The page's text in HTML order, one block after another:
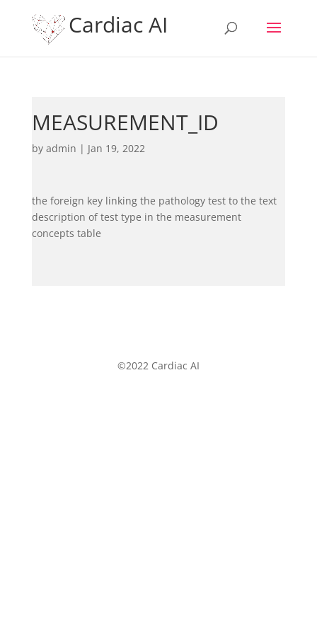
Cardiac AI
MEASUREMENT_ID
by admin | Jan 19, 2022
the foreign key linking the pathology test to the text
description of test type in the measurement
concepts table
©2022 Cardiac AI